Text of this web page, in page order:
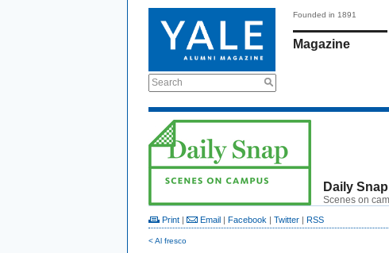
Search
Founded in 1891
Magazine
Daily Snap
Scenes on
Print | Email | Facebook | Twitter | RSS
< Al fresco